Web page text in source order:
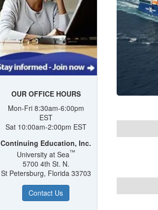
OUR OFFICE HOURS
Mon-Fri 8:30am-6:00pm
EST
Sat 10:00am-2:00pm EST
Continuing Education, Inc.
University at Sea™
5700 4th St. N.
St Petersburg, Florida 33703
Contact Us